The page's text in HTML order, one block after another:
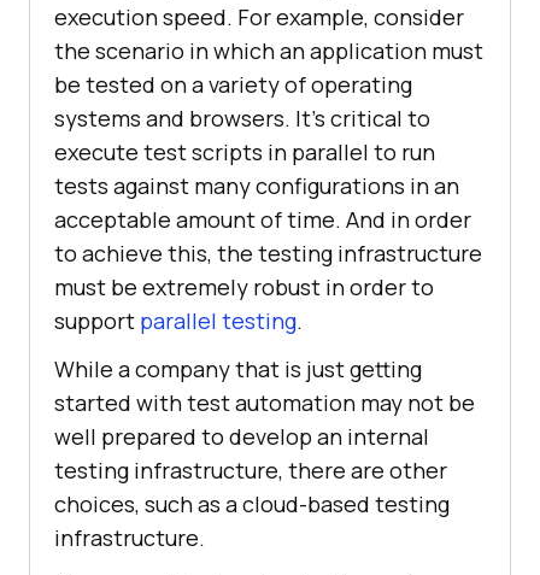
execution speed. For example, consider
the scenario in which an application must
be tested on a variety of operating
systems and browsers. It’s critical to
execute test scripts in parallel to run
tests against many configurations in an
acceptable amount of time. And in order
to achieve this, the testing infrastructure
must be extremely robust in order to
support parallel testing.
While a company that is just getting
started with test automation may not be
well prepared to develop an internal
testing infrastructure, there are other
choices, such as a cloud-based testing
infrastructure.